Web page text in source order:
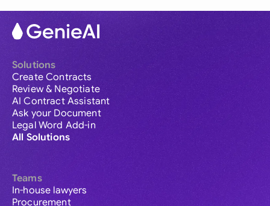
Solutions
Create Contracts
Review & Negotiate
AI Contract Assistant
Ask your Document
Legal Word Add-in
All Solutions
Teams
In-house lawyers
Procurement